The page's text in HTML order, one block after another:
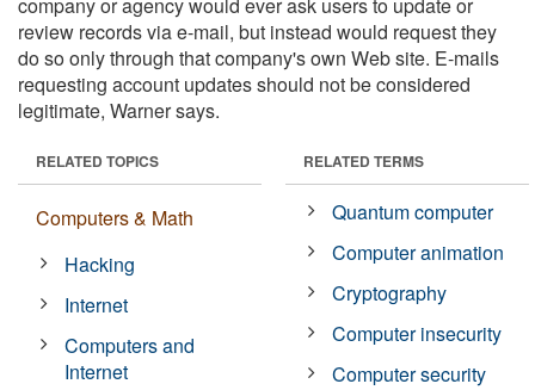
review records via e-mail, but instead would request they
do so only through that company's own Web site. E-mails
requesting account updates should not be considered
legitimate, Warner says.
RELATED TOPICS
Computers & Math
Hacking
Internet
Computers and
Internet
RELATED TERMS
Quantum computer
Computer animation
Cryptography
Computer insecurity
Computer security